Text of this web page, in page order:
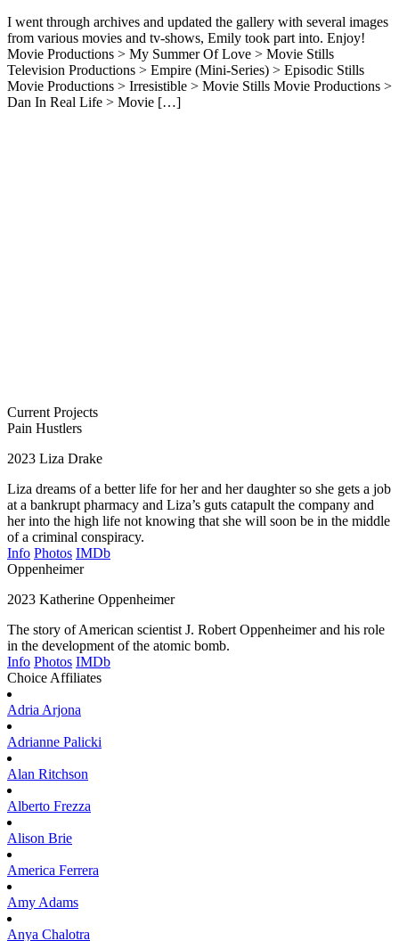
productions
images
update
I went through archives and updated the gallery with several images
from various movies and tv-shows, Emily took part into. Enjoy!
Movie Productions > My Summer Of Love > Movie Stills
Television Productions > Empire (Mini-Series) > Episodic Stills
Movie Productions > Irresistible > Movie Stills Movie Productions >
Dan In Real Life > Movie […]
Current Projects
Pain Hustlers
2023 Liza Drake
Liza dreams of a better life for her and her daughter so she gets a job
at a bankrupt pharmacy and Liza’s guts catapult the company and
her into the high life not knowing that she will soon be in the middle
of a criminal conspiracy.
Info Photos IMDb
Oppenheimer
2023 Katherine Oppenheimer
The story of American scientist J. Robert Oppenheimer and his role
in the development of the atomic bomb.
Info Photos IMDb
Choice Affiliates
Adria Arjona
Adrianne Palicki
Alan Ritchson
Alberto Frezza
Alison Brie
America Ferrera
Amy Adams
Anya Chalotra